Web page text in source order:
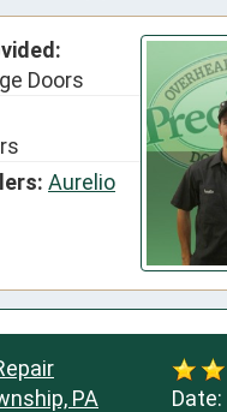
Doors
Aurelio
Date:
PA